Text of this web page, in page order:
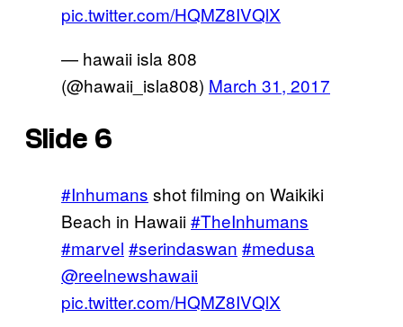
pic.twitter.com/HQMZ8IVQlX
— hawaii isla 808
(@hawaii_isla808) March 31, 2017
Slide 6
#Inhumans shot filming on Waikiki
Beach in Hawaii#TheInhumans
#marvel #serindaswan #medusa
@reelnewshawaii
pic.twitter.com/HQMZ8IVQlX